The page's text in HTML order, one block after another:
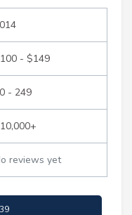
- $149
- 249
reviews yet